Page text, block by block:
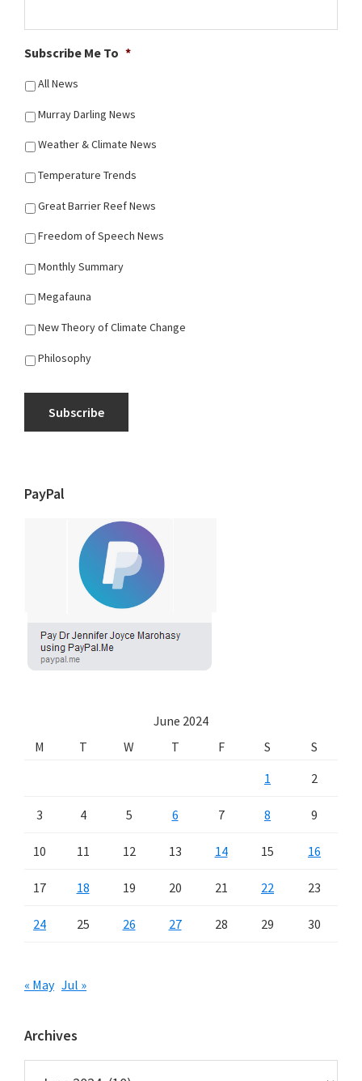
Subscribe Me To *
All News
Murray Darling News
Weather & Climate News
Temperature Trends
Great Barrier Reef News
Freedom of Speech News
Monthly Summary
Megafauna
New Theory of Climate Change
Philosophy
Subscribe
PayPal
June 2024
M
T W T F S
S
1
2
3 4 5 6 7 8 9
10 11 12 13 14 15 16
17 18 19 20 21 22 23
24 25 26 27 28 29 30
« May Jul »
Archives